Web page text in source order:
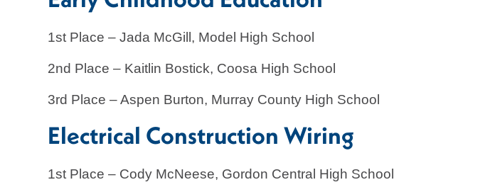
1st Place – Jada McGill, Model High School
2nd Place – Kaitlin Bostick, Coosa High School
3rd Place – Aspen Burton, Murray County High School
Electrical Construction Wiring
1st Place – Cody McNeese, Gordon Central High School